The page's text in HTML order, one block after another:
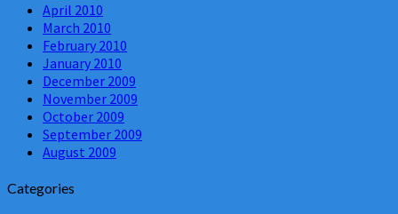
April 2010
March 2010
February 2010
January 2010
December 2009
November 2009
October 2009
September 2009
August 2009
Categories